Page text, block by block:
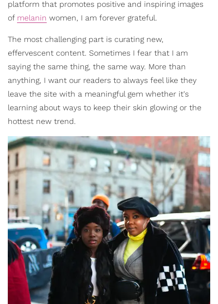
platform that promotes positive and inspiring images
of melanin women, I am forever grateful.
The most challenging part is curating new,
effervescent content. Sometimes I fear that I am
saying the same thing, the same way. More than
anything, I want our readers to always feel like they
leave the site with a meaningful gem whether it's
learning about ways to keep their skin glowing or the
hottest new trend.